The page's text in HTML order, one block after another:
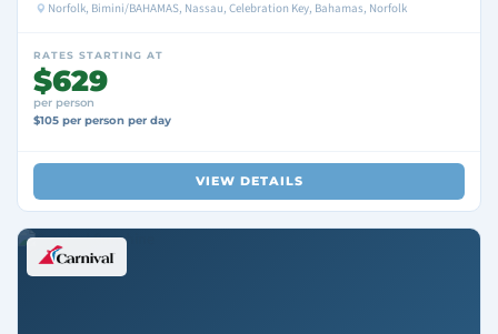
Norfolk, Bimini/BAHAMAS, Nassau, Celebration Key, Bahamas, Norfolk
RATES STARTING AT
$629
per person
$105 per person per day
VIEW DETAILS